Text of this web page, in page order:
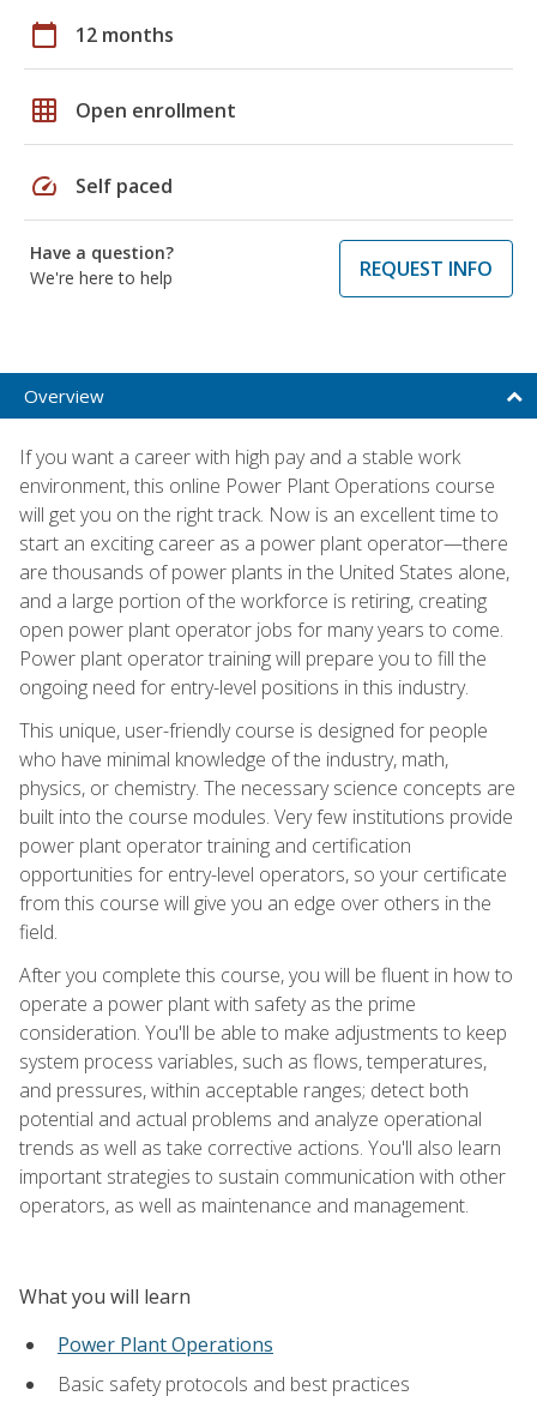
calendar_today 12 months
grid_on Open enrollment
speed Self paced
Have a question?
We're here to help
REQUEST INFO
Overview
If you want a career with high pay and a stable work
environment, this online Power Plant Operations course
will get you on the right track. Now is an excellent time to
start an exciting career as a power plant operator—there
are thousands of power plants in the United States alone,
and a large portion of the workforce is retiring, creating
open power plant operator jobs for many years to come.
Power plant operator training will prepare you to fill the
ongoing need for entry-level positions in this industry.
This unique, user-friendly course is designed for people
who have minimal knowledge of the industry, math,
physics, or chemistry. The necessary science concepts are
built into the course modules. Very few institutions provide
power plant operator training and certification
opportunities for entry-level operators, so your certificate
from this course will give you an edge over others in the
field.
After you complete this course, you will be fluent in how to
operate a power plant with safety as the prime
consideration. You'll be able to make adjustments to keep
system process variables, such as flows, temperatures,
and pressures, within acceptable ranges; detect both
potential and actual problems and analyze operational
trends as well as take corrective actions. You'll also learn
important strategies to sustain communication with other
operators, as well as maintenance and management.
What you will learn
Power Plant Operations
Basic safety protocols and best practices